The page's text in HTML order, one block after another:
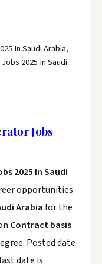
In Saudi Arabia,
2025 In Saudi
Jobs
2025 In Saudi
opportunities
Arabiafor the
Contract basis
Posted date
date is